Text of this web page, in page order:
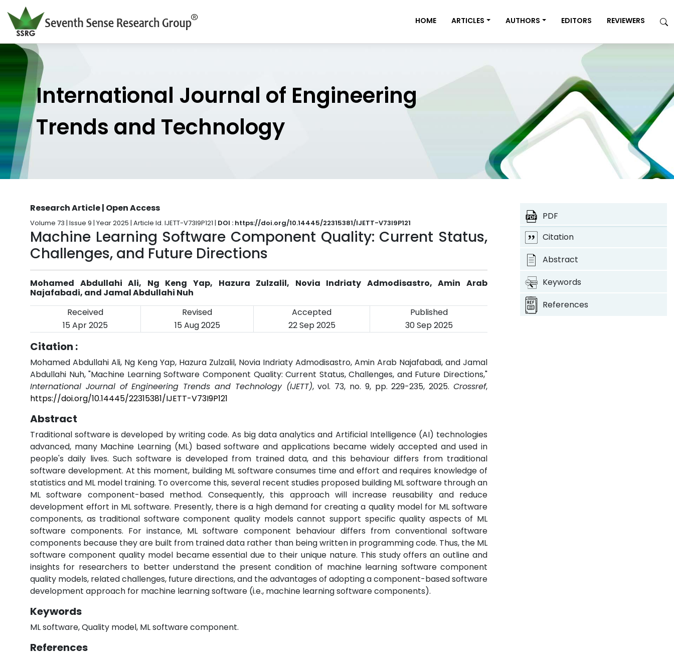
HOME ARTICLES AUTHORS EDITORS REVIEWERS
International Journal of Engineering
Trends and Technology
Research Article | Open Access
Volume 73 | Issue 9 | Year 2025 | Article Id. IJETT-V73I9P121 | DOI : https://doi.org/10.14445/22315381/IJETT-V73I9P121
Machine Learning Software Component Quality: Current Status,
Challenges, and Future Directions
Mohamed Abdullahi Ali, Ng Keng Yap, Hazura Zulzalil, Novia Indriaty Admodisastro, Amin Arab
Najafabadi, and Jamal Abdullahi Nuh
Received
Revised Accepted
Published
15 Apr 2025
15 Aug 2025 22 Sep 2025 30 Sep 2025
Citation :
Mohamed Abdullahi Ali, Ng Keng Yap, Hazura Zulzalil, Novia Indriaty Admodisastro, Amin Arab Najafabadi, and Jamal
Abdullahi Nuh, "Machine Learning Software Component Quality: Current Status, Challenges, and Future Directions,"
International Journal of Engineering Trends and Technology (IJETT), vol. 73, no. 9, pp. 229-235, 2025.Crossref,
https://doi.org/10.14445/22315381/IJETT-V73I9P121
Abstract
Traditional software is developed by writing code. As big data analytics and Artificial Intelligence (AI) technologies
advanced, many Machine Learning (ML) based software and applications became widely accepted and used in
people's daily lives. Such software is developed from trained data, and this behaviour differs from traditional
software development. At this moment, building ML software consumes time and effort and requires knowledge of
statistics and ML model training. To overcome this, several recent studies proposed building ML software through an
ML software component-based method. Consequently, this approach will increase reusability and reduce
development effort in ML software. Presently, there is a high demand for creating a quality model for ML software
components, as traditional software component quality models cannot support specific quality aspects of ML
software components. For instance, ML software component behaviour differs from conventional software
components because they are built from trained data rather than being written in programming code. Thus, the ML
software component quality model became essential due to their unique nature. This study offers an outline and
insights for researchers to better understand the present condition of machine learning software component
quality models, related challenges, future directions, and the advantages of adopting a component-based software
development approach for machine learning software (i.e., machine learning software components).
Keywords
ML software, Quality model, ML software component.
References
PDF
Citation
Abstract
Keywords
References